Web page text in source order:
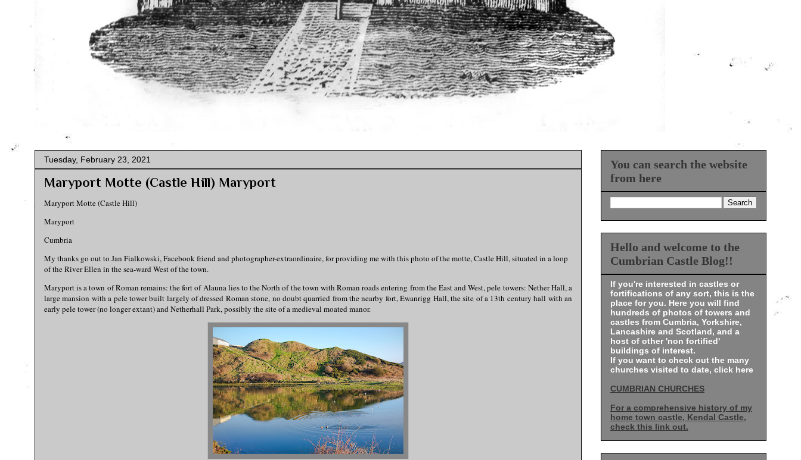
Tuesday, February 23, 2021
Maryport Motte (Castle Hill) Maryport
Maryport Motte (Castle Hill)
Maryport
Cumbria
My thanks go out to Jan Fialkowski, Facebook friend and photographer-extraordinaire, for providing me with this photo of the motte, Castle Hill, situated in a loop
of the River Ellen in the sea-ward West of the town.
Maryport is a town of Roman remains: the fort of Alauna lies to the North of the town with Roman roads entering from the East and West, pele towers: Nether Hall, a
large mansion with a pele tower built largely of dressed Roman stone, no doubt quarried from the nearby fort, Ewanrigg Hall, the site of a 13th century hall with an
early pele tower (no longer extant) and Netherhall Park, possibly the site of a medieval moated manor.
You can search the website
from here
Hello and welcome to the
Cumbrian Castle Blog!!
If you're interested in castles or
fortifications of any sort, this is the
place for you. Here you will find
hundreds of photos of towers and
castles from Cumbria, Yorkshire,
Lancashire and Scotland, and a
host of other 'non fortified'
buildings of interest.
If you want to check out the many
churches visited to date, click here
CUMBRIAN CHURCHES
For a comprehensive history of my
home town castle, Kendal Castle,
check this link out.